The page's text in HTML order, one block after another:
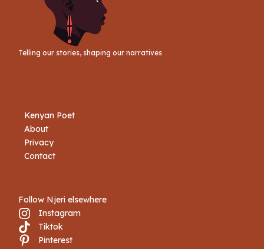
Telling our stories, shaping our narratives
Kenyan Poet
About
Privacy
Contact
Follow Njeri elsewhere
Instagram
Tiktok
Pinterest